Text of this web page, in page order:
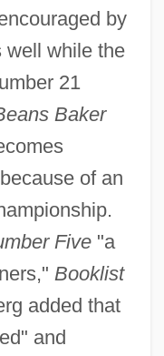
by
well while the
21
Baker
of an
Five"a
Booklist
added that
and